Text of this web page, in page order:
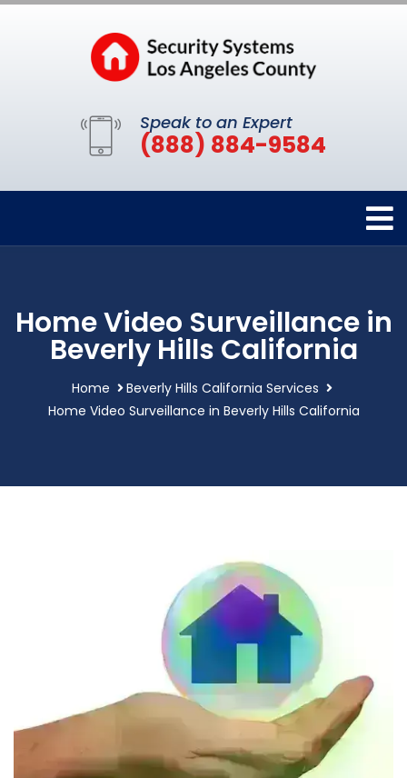
Speak to an Expert
(888) 884-9584
Home Video Surveillance in
Beverly Hills California
Home
Beverly Hills California Services
Home Video Surveillance in Beverly Hills California